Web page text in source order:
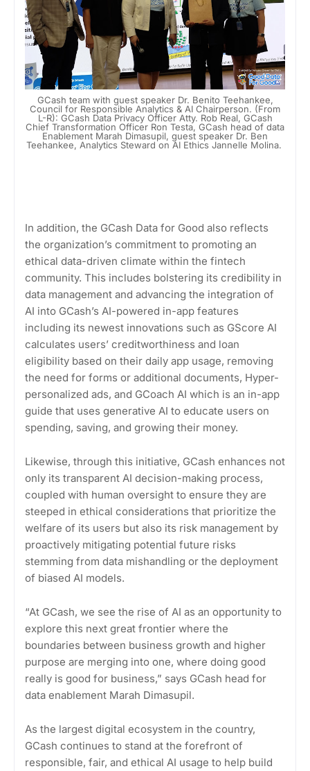
GCash team with guest speaker Dr. Benito Teehankee,
Council for Responsible Analytics & AI Chairperson. (From
L-R): GCash Data Privacy Officer Atty. Rob Real, GCash
Chief Transformation Officer Ron Testa, GCash head of data
Enablement Marah Dimasupil, guest speaker Dr. Ben
Teehankee, Analytics Steward on AI Ethics Jannelle Molina.
In addition, the GCash Data for Good also reflects
the organization’s commitment to promoting an
ethical data-driven climate within the fintech
community. This includes bolstering its credibility in
data management and advancing the integration of
AI into GCash’s AI-powered in-app features
including its newest innovations such as GScore AI
calculates users’ creditworthiness and loan
eligibility based on their daily app usage, removing
the need for forms or additional documents, Hyper-
personalized ads, and GCoach AI which is an in-app
guide that uses generative AI to educate users on
spending, saving, and growing their money.
Likewise, through this initiative, GCash enhances not
only its transparent AI decision-making process,
coupled with human oversight to ensure they are
steeped in ethical considerations that prioritize the
welfare of its users but also its risk management by
proactively mitigating potential future risks
stemming from data mishandling or the deployment
of biased AI models.
“At GCash, we see the rise of AI as an opportunity to
explore this next great frontier where the
boundaries between business growth and higher
purpose are merging into one, where doing good
really is good for business,” says GCash head for
data enablement Marah Dimasupil.
As the largest digital ecosystem in the country,
GCash continues to stand at the forefront of
responsible, fair, and ethical AI usage to help build